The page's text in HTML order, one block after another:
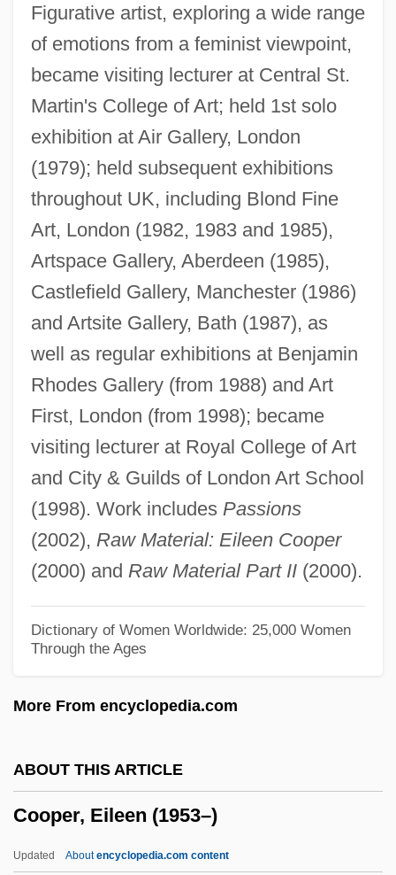
Figurative artist, exploring a wide range
of emotions from a feminist viewpoint,
became visiting lecturer at Central St.
Martin's College of Art; held 1st solo
exhibition at Air Gallery, London
(1979); held subsequent exhibitions
throughout UK, including Blond Fine
Art, London (1982, 1983 and 1985),
Artspace Gallery, Aberdeen (1985),
Castlefield Gallery, Manchester (1986)
and Artsite Gallery, Bath (1987), as
well as regular exhibitions at Benjamin
Rhodes Gallery (from 1988) and Art
First, London (from 1998); became
visiting lecturer at Royal College of Art
and City & Guilds of London Art School
(1998). Work includes Passions
(2002), Raw Material: Eileen Cooper
(2000) and Raw Material Part II(2000).
Dictionary of Women Worldwide: 25,000 Women
Through the Ages
More From encyclopedia.com
ABOUT THIS ARTICLE
Cooper, Eileen (1953–)
Updated Aboutencyclopedia.com content
Cooper, Edward S. 1926–
Cooper, Edna Mae (1900–1986)
Cooper, Edith Emma (1862–1913)
Cooper, Dulcie (1903–1981)
Cooper, Dominic (Xavier)
Cooper, Diana Duff (1892–1986)
Cooper, Derek (Macdonald)
Cooper, David D.
Cooper, David A.
Cooper, Darin 1966- (Darin Lynn Cooper)
Cooper, Cynthia (1964–)
Cooper, Cynthia (1963—)
Cooper, Christopher 1961-
Cooper, Christin (1961–)
Cooper, Chester L. 1917–2005